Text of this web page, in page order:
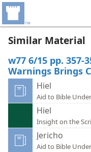
Similar Material
w77 6/15 pp. 357-
Warnings Brings
Hiel
Aid to Bible
Hiel
Insight on the
Jericho
Aid to Bible